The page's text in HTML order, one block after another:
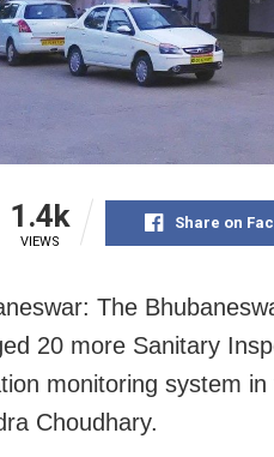
1.4k
VIEWS
Share on
The
20 more Sanitary
monitoring system
Choudhary.